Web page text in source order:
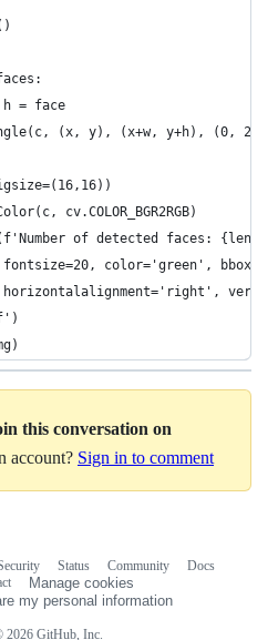
= face
(x, y), (x+w, y+h), (0,
cv.COLOR_BGR2RGB)
of detected faces:
color='green',
this conversation on
account? Sign in to comment
2026 GitHub, Inc.
Status Community
Docs
Manage cookies
my personal information